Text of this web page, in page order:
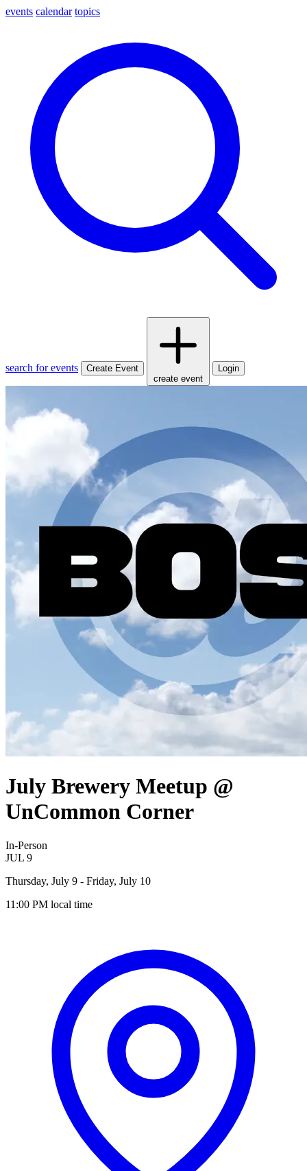
events calendar topics
search for events
Create Event
create event
Login
July Brewery Meetup @
UnCommon Corner
In-Person
JUL 9
Thursday, July 9 - Friday, July 10
11:00 PM local time